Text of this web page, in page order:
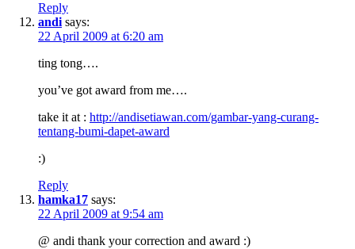
Reply
andi says:
22 April 2009 at 6:20 am
ting tong….
you’ve got award from me….
take it at : http://andisetiawan.com/gambar-yang-curang-
tentang-bumi-dapet-award
:)
Reply
hamka17 says:
22 April 2009 at 9:54 am
@ andi thank your correction and award :)